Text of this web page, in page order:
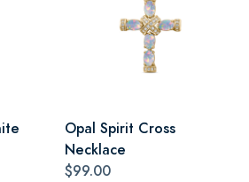
Opal Spirit Cross
Necklace
$99.00